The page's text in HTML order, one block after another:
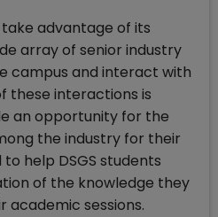
advantage of its
array of senior industry
campus and interact with
these interactions is
an opportunity for the
the industry for their
help DSGS students
of the knowledge they
academic sessions.